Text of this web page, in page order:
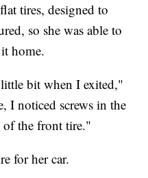
tires, designed to
so she was able to
home.
bit when I exited,"
I noticed screws in the
the front tire."
for her car.